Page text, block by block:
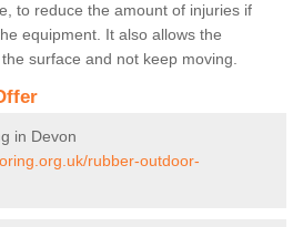
to reduce the amount of injuries if
equipment. It also allows the
surface and not keep moving.
in Devon
rubber-outdoor-